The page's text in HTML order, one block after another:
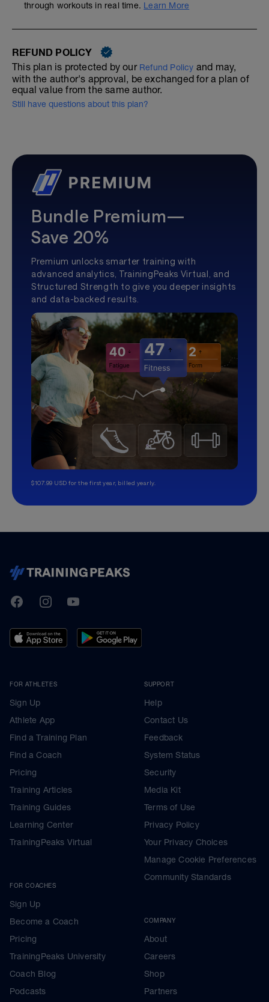
through workouts in real time. Learn More
REFUND POLICY
This plan is protected by our Refund Policy and may,
with the author's approval, be exchanged for a plan of
equal value from the same author.
Still have questions about this plan?
Bundle Premium—
Save 20%
Premium unlocks smarter training with
advanced analytics, TrainingPeaks Virtual, and
Structured Strength to give you deeper insights
and data-backed results.
$107.99 USD for the first year, billed yearly.
TrainingPeaks
FacebookInstagramYoutube
FOR ATHLETES
Sign Up
Athlete App
Find a Training Plan
Find a Coach
Pricing
Training Articles
Training Guides
Learning Center
TrainingPeaks Virtual
FOR COACHES
Sign Up
Become a Coach
Pricing
TrainingPeaks University
Coach Blog
Podcasts
SUPPORT
Help
Contact Us
Feedback
System Status
Security
Media Kit
Terms of Use
Privacy Policy
Your Privacy Choices
Manage Cookie Preferences
Community Standards
COMPANY
About
Careers
Shop
Partners